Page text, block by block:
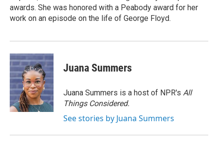
awards. She was honored with a Peabody award for her
work on an episode on the life of George Floyd.
Juana Summers
Juana Summers is a host of NPR's All
Things Considered.
See stories by Juana Summers